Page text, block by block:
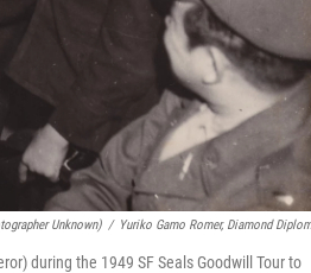
Unknown) / Yuriko Gamo Romer, Diamond
during the 1949 SF Seals Goodwill Tour to